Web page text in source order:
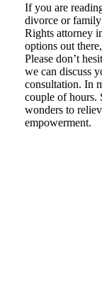
If you are
divorce or
Rights attorney
options out
Please don’t
we can discuss
consultation. In
couple of hours.
wonders to
empowerment.